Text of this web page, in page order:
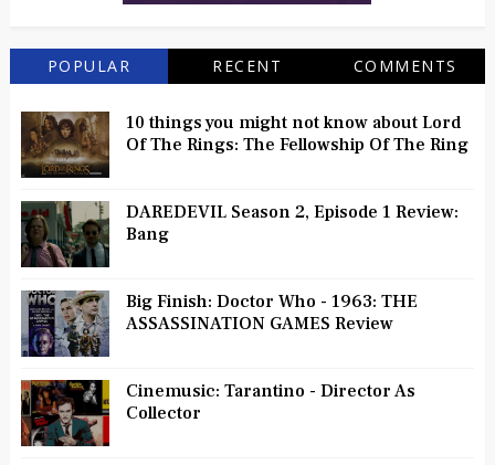
POPULAR RECENT COMMENTS
10 things you might not know about Lord
Of The Rings: The Fellowship Of The Ring
DAREDEVIL Season 2, Episode 1 Review:
Bang
Big Finish: Doctor Who - 1963: THE
ASSASSINATION GAMES Review
Cinemusic: Tarantino - Director As
Collector